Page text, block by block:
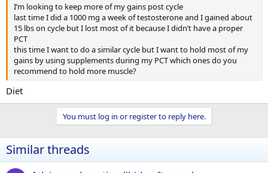
I’m looking to keep more of my gains post cycle
last time I did a 1000 mg a week of testosterone and I gained about
15 lbs on cycle but I lost most of it because I didn’t have a proper
PCT
this time I want to do a similar cycle but I want to hold most of my
gains by using supplements during my PCT which ones do you
recommend to hold more muscle?
Diet
You must log in or register to reply here.
Similar threads